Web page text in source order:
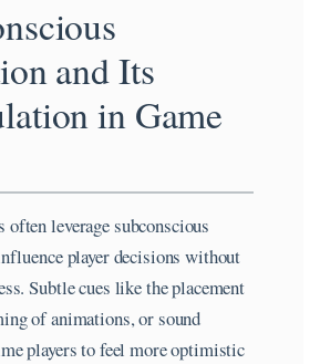
and Its
in Game
often leverage subconscious
player decisions without
Subtle cues like the placement
of animations, or sound
players to feel more optimistic